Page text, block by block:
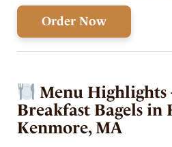
Order Now
Menu Highlights
Breakfast Bagels in
Kenmore, MA